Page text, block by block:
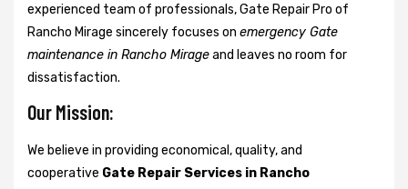
experienced team of professionals, Gate Repair Pro of
Rancho Mirage sincerely focuses on emergency Gate
maintenance in Rancho Mirageand leaves no room for
dissatisfaction.
Our Mission:
We believe in providing economical, quality, and
cooperative Gate Repair Services in Rancho